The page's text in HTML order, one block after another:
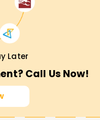
Later
Call Us Now!